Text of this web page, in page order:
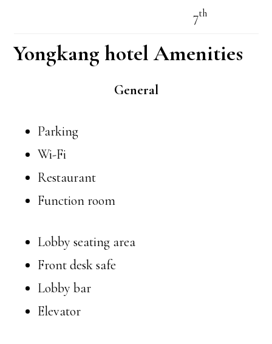
7th
Yongkang hotel Amenities
General
Parking
Wi-Fi
Restaurant
Function room
Lobby seating area
Front desk safe
Lobby bar
Elevator